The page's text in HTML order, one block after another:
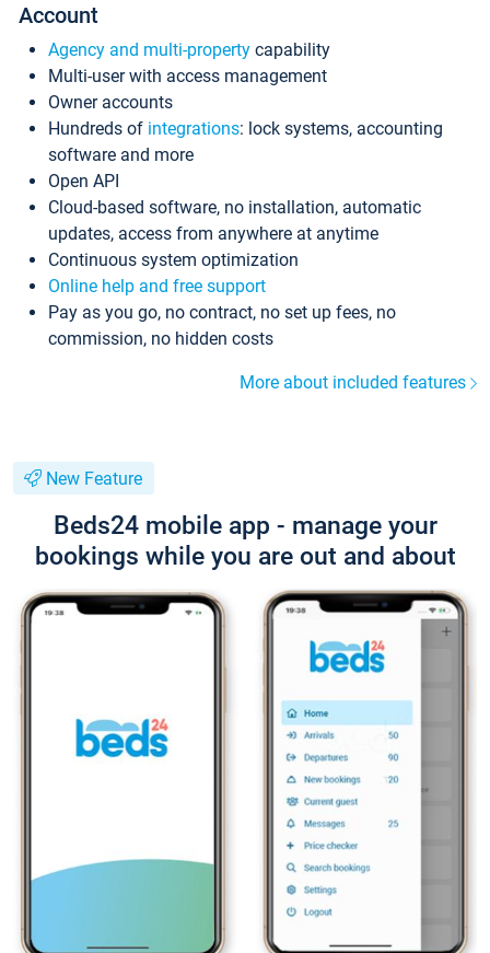
Account
Agency and multi-property capability
Multi-user with access management
Owner accounts
Hundreds of integrations: lock systems, accounting
software and more
Open API
Cloud-based software, no installation, automatic
updates, access from anywhere at anytime
Continuous system optimization
Online help and free support
Pay as you go, no contract, no set up fees, no
commission, no hidden costs
More about included features
New Feature
Beds24 mobile app - manage your
bookings while you are out and about